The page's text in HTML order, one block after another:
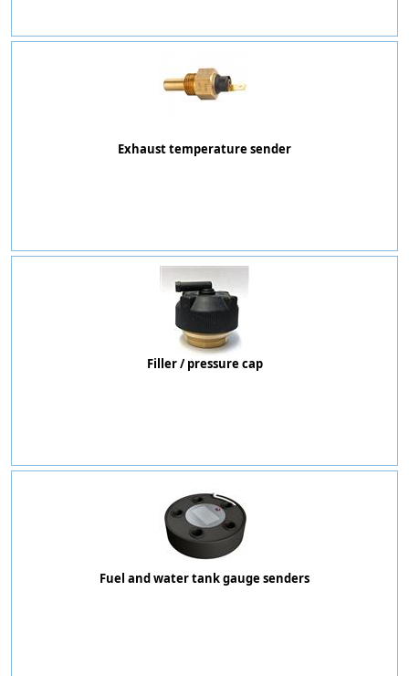
Exhaust temperature sender
Filler / pressure cap
Fuel and water tank gauge senders